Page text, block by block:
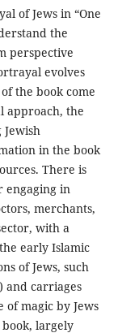
of Jews in “One
the
perspective
evolves
the book come
approach, the
in the book
There is
engaging in
merchants,
with a
early Islamic
of Jews, such
and carriages
magic by Jews
largely